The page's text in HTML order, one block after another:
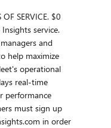
SERVICE. $0
service.
and
help maximize
operational
real-time
performance
must sign up
in order